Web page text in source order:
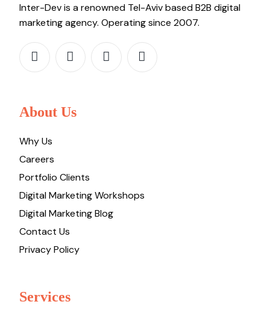
Inter-Dev is a renowned Tel-Aviv based B2B digital
marketing agency. Operating since 2007.
About Us
Why Us
Careers
Portfolio Clients
Digital Marketing Workshops
Digital Marketing Blog
Contact Us
Privacy Policy
Services